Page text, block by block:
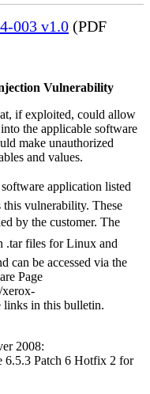
003 v1.0 (PDF
Vulnerability
if exploited, could allow
the applicable software
make unauthorized
and values.
application listed
this vulnerability. These
by the customer. The
.tar files for Linux and
can be accessed via the
Page
xerox-
links in this bulletin.
2008:
6.5.3 Patch 6 Hotfix 2 for